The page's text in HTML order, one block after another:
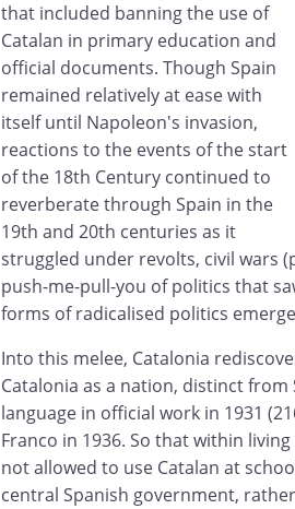
that included banning the use of
Catalan in primary education and
official documents. Though Spain
remained relatively at ease with
itself until Napoleon's invasion,
reactions to the events of the start
of the 18th Century continued to
reverberate through Spain in the
19th and 20th centuries as it
struggled under revolts, civil wars
push-me-pull-you of politics that
forms of radicalised politics
Into this melee, Catalonia
Catalonia as a nation, distinct
language in official work in 1931
Franco in 1936. So that within
not allowed to use Catalan at
central Spanish government,